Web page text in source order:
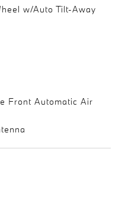
w/Auto Tilt-Away
Front Automatic Air